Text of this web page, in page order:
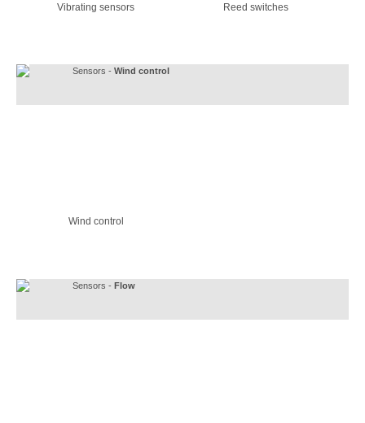
Vibrating sensors Reed switches
Sensors - Wind control
Wind control
Sensors - Flow